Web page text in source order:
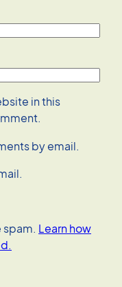
in this
by email.
spam. Learn how